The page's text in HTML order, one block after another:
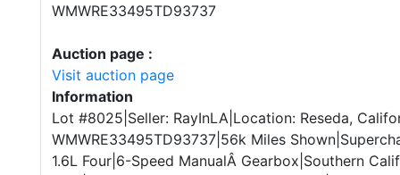
WMWRE33495TD93737
Auction page :
Visit auction page
Information
Lot #8025|Seller: RayInLA|Location: Reseda,
WMWRE33495TD93737|56k Miles
1.6L Four|6-Speed ManualÂ Gearbox|Southern